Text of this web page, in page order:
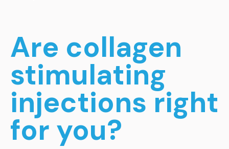
Are collagen
stimulating
injections right
for you?